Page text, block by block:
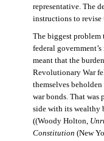
representative. The
instructions to revise
The biggest problem
federal
meant that the
Revolutionary War
themselves
war bonds. That was
side with its wealthy
((Woody Holton,
Constitution (New